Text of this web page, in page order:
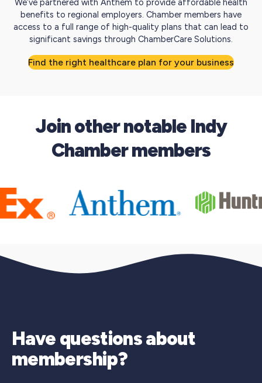
We’ve partnered with Anthem to provide affordable health
benefits to regional employers. Chamber members have
access to a full range of high-quality plans that can lead to
significant savings through ChamberCare Solutions.
Find the right healthcare plan for your business
Join other notable Indy
Chamber members
Have questions about
membership?